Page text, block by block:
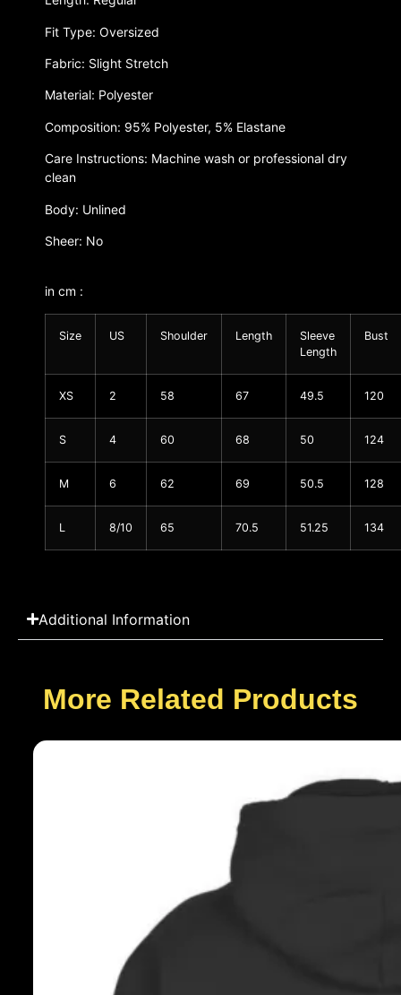
Fit Type: Oversized
Fabric: Slight Stretch
Material: Polyester
Composition: 95% Polyester, 5% Elastane
Care Instructions: Machine wash or professional dry
clean
Body: Unlined
Sheer: No
in cm :
Size US Shoulder Length
Sleeve
Length
Bust
XS 2 58 67 49.5 120
S 4 60 68 50 124
M 6 62 69 50.5 128
L 8/10 65 70.5 51.25 134
Additional Information
More Related Products